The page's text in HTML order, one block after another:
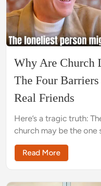
Why Are Church
The Four
Real Friends
Here’s a tragic truth:
church may be the
why and what can be
Read More